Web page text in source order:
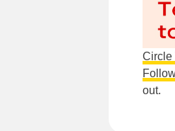
Circle
out.